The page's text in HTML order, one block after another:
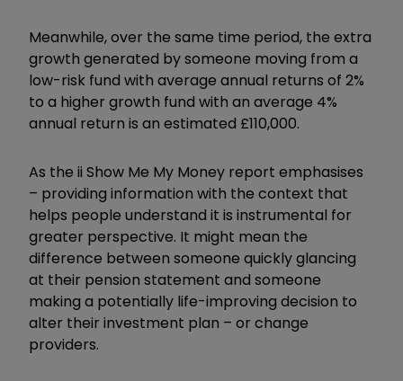
Meanwhile, over the same time period, the extra
growth generated by someone moving from a
low-risk fund with average annual returns of 2%
to a higher growth fund with an average 4%
annual return is an estimated £110,000.
As the ii Show Me My Money report emphasises
– providing information with the context that
helps people understand it is instrumental for
greater perspective. It might mean the
difference between someone quickly glancing
at their pension statement and someone
making a potentially life-improving decision to
alter their investment plan – or change
providers.